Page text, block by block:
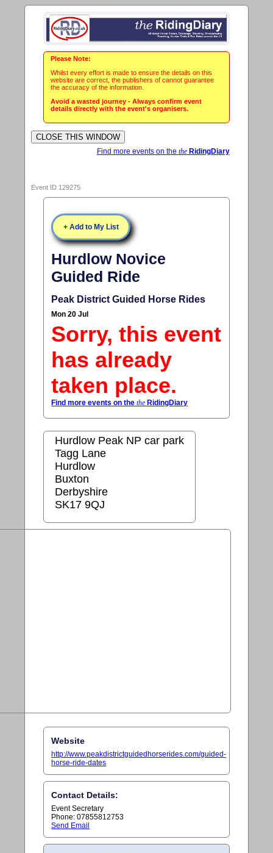
Please Note:
Whilst every effort is made to ensure the details on this
website are correct, the publishers of cannot guarantee
the accuracy of the information.
Avoid a wasted journey - Always confirm event
details directly with the event's organisers.
Find more events on the theRidingDiary
Event ID 129275
+ Add to My List
Hurdlow Novice
Guided Ride
Peak District Guided Horse Rides
Mon 20 Jul
Sorry, this event
has already
taken place.
Find more events on thethe RidingDiary
Hurdlow Peak NP car park
Tagg Lane
Hurdlow
Buxton
Derbyshire
SK17 9QJ
Website
http://www.peakdistrictguidedhorserides.com/guided-
horse-ride-dates
Contact Details:
Event Secretary
Phone: 07855812753
Send Email